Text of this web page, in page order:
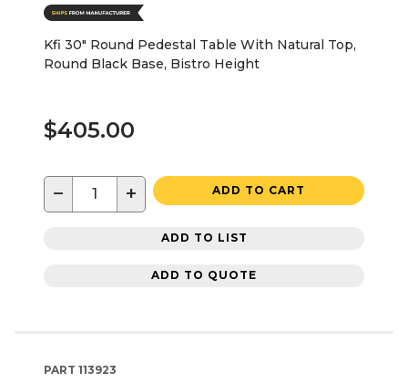
Kfi 30" Round Pedestal Table With Natural Top,
Round Black Base, Bistro Height
$405.00
− + ADD TO CART
ADD TO LIST
ADD TO QUOTE
PART 113923